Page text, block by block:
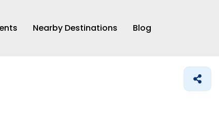
Nearby Destinations Blog